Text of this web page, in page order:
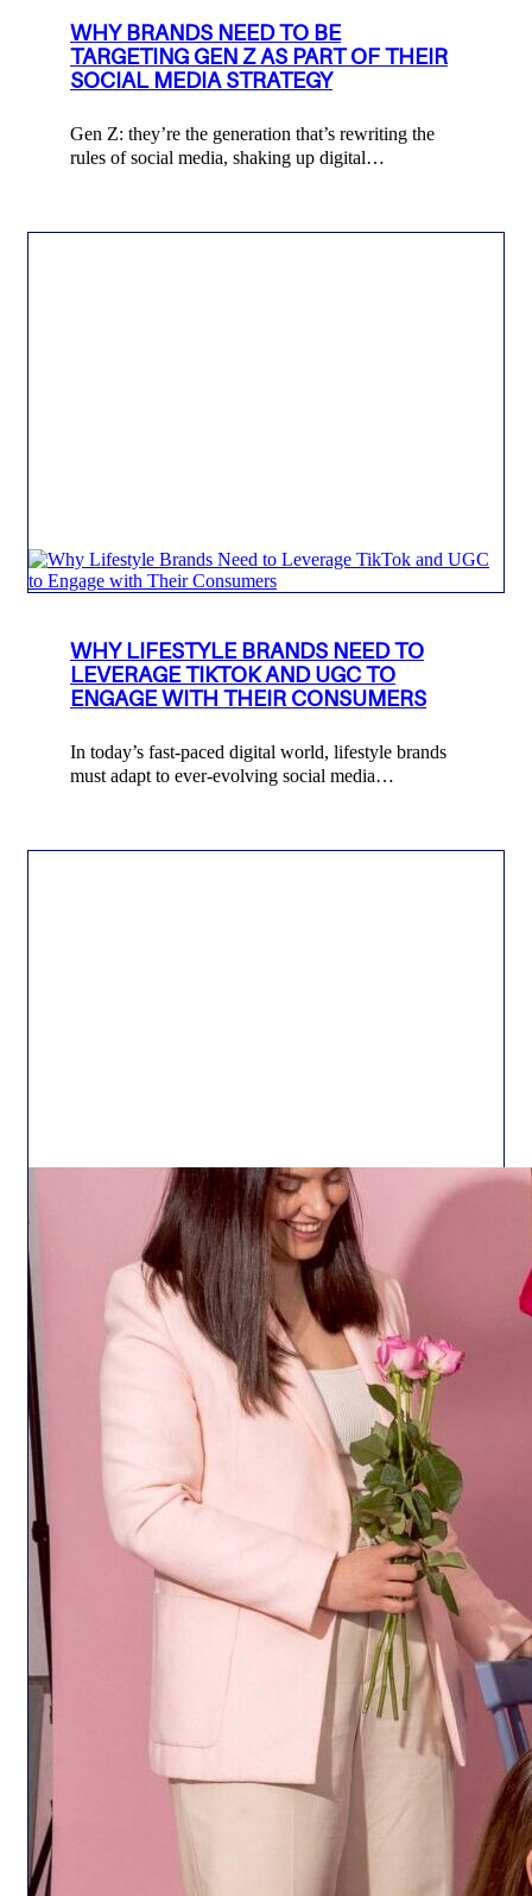
WHY BRANDS NEED TO BE
TARGETING GEN Z AS PART OF THEIR
SOCIAL MEDIA STRATEGY
Gen Z: they’re the generation that’s rewriting the
rules of social media, shaking up digital…
WHY LIFESTYLE BRANDS NEED TO
LEVERAGE TIKTOK AND UGC TO
ENGAGE WITH THEIR CONSUMERS
In today’s fast-paced digital world, lifestyle brands
must adapt to ever-evolving social media…